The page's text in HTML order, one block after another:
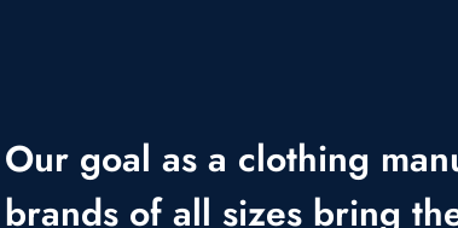
Our goal as a clothing
brands of all sizes bring